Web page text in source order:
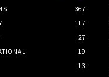
367
117
27
19
13